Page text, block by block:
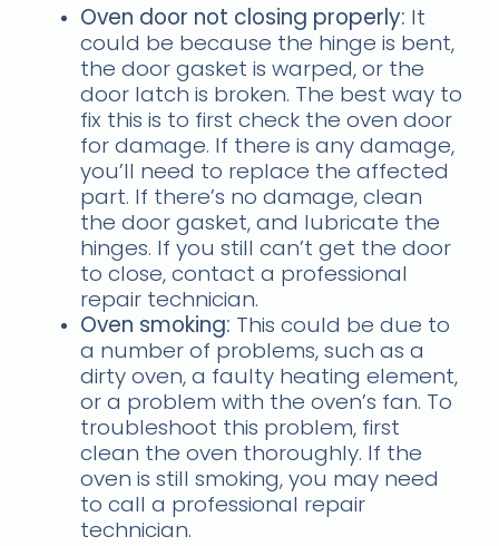
Oven door not closing properly: It
could be because the hinge is bent,
the door gasket is warped, or the
door latch is broken. The best way to
fix this is to first check the oven door
for damage. If there is any damage,
you’ll need to replace the affected
part. If there’s no damage, clean
the door gasket, and lubricate the
hinges. If you still can’t get the door
to close, contact a professional
repair technician.
Oven smoking: This could be due to
a number of problems, such as a
dirty oven, a faulty heating element,
or a problem with the oven’s fan. To
troubleshoot this problem, first
clean the oven thoroughly. If the
oven is still smoking, you may need
to call a professional repair
technician.